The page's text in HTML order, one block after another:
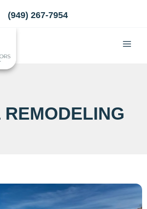
(949) 267-7954
REMODELING